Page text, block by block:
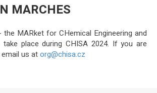
MARCHES
the MARket for CHemical Engineering and
place during CHISA 2024. If you are
us atorg@chisa.cz